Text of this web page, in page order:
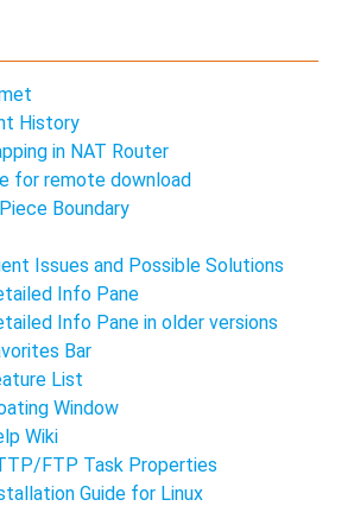
History
in NAT Router
for remote download
Boundary
Issues and Possible Solutions
Info Pane
Info Pane in older versions
Bar
List
Window
Wiki
FTP Task Properties
Guide for Linux